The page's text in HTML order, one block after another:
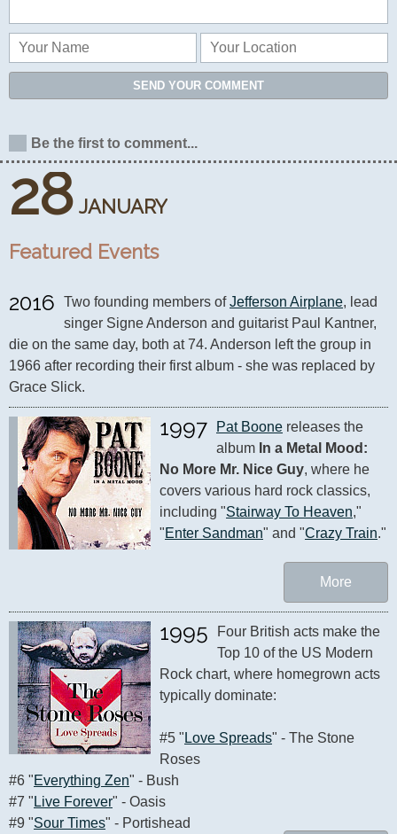
28 JANUARY
Featured Events
2016 Two founding members of Jefferson Airplane, lead
singer Signe Anderson and guitarist Paul Kantner,
die on the same day, both at 74. Anderson left the group in
1966 after recording their first album - she was replaced by
Grace Slick.
1997 Pat Boone releases the
album In a Metal Mood:
No More Mr. Nice Guy, where he
covers various hard rock classics,
including "Stairway To Heaven,"
"Enter Sandman" and "Crazy Train."
More
1995
Four British acts make the
Top 10 of the US Modern
Rock chart, where homegrown acts
typically dominate:
#5 " Love Spreads" - The Stone
Roses
#6 "Everything Zen" - Bush
#7 " Live Forever" - Oasis
#9 "Sour Times" - Portishead
SEND YOUR COMMENT
Be the first to comment...